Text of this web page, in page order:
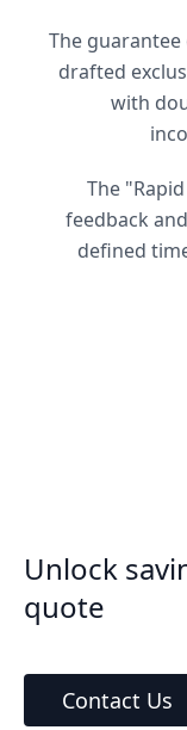
The
drafted
with
The
feedback
defined
Unlock
quote
Contact Us